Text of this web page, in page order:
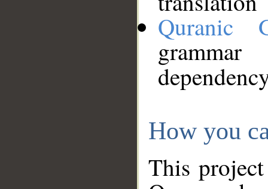
Quranic
How you
This